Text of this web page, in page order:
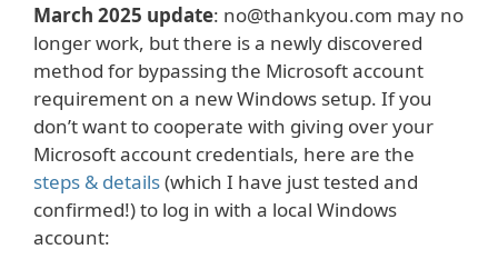
March 2025 update: no@thankyou.com may no
longer work, but there is a newly discovered
method for bypassing the Microsoft account
requirement on a new Windows setup. If you
don’t want to cooperate with giving over your
Microsoft account credentials, here are the
steps & details(which I have just tested and
confirmed!) to log in with a local Windows
account: